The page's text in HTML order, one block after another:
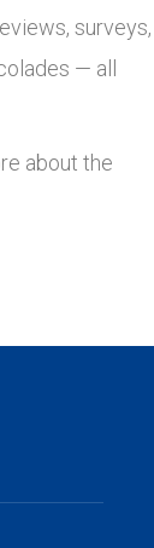
surveys,
— all
about the